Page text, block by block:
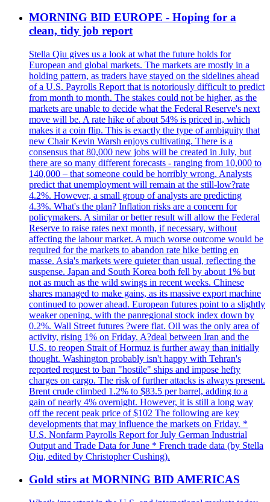
MORNING BID EUROPE - Hoping for a
clean, tidy job report
Stella Qiu gives us a look at what the future holds for
European and global markets. The markets are mostly in a
holding pattern, as traders have stayed on the sidelines ahead
of a U.S. Payrolls Report that is notoriously difficult to predict
from month to month. The stakes could not be higher, as the
markets are unable to decide what the Federal Reserve's next
move will be. A rate hike of about 54% is priced in, which
makes it a coin flip. This is exactly the type of ambiguity that
new Chair Kevin Warsh enjoys cultivating. There is a
consensus that 80,000 new jobs will be created in July, but
there are so many different forecasts - ranging from 10,000 to
140,000 – that someone could be horribly wrong. Analysts
predict that unemployment will remain at the still-low?rate
4.2%. However, a small group of analysts are predicting
4.3%. What's the plan? Inflation risks are a concern for
policymakers. A similar or better result will allow the Federal
Reserve to raise rates next month, if necessary, without
affecting the labour market. A much worse outcome would be
required for the markets to abandon rate hike betting en
masse. Asia's markets were quieter than usual, reflecting the
suspense. Japan and South Korea both fell by about 1% but
not as much as the wild swings in recent weeks. Chinese
shares managed to make gains, as its massive export machine
continued to power ahead. European futures point to a slightly
weaker opening, with the panregional stock index down by
0.2%. Wall Street futures ?were flat. Oil was the only area of
activity, rising 1% on Friday. A?deal between Iran and the
U.S. to reopen Strait of Hormuz is further away than initially
thought. Washington probably isn't happy with Tehran's
reported request to ban "hostile" ships and impose hefty
charges on cargo. The risk of further attacks is always present.
Brent crude climbed 1.2% to $83.5 per barrel, adding to a
gain of nearly 4% overnight. However, it is still a long way
off the recent peak price of $102 The following are key
developments that may influence the markets on Friday. *
U.S. Nonfarm Payrolls Report for July German Industrial
Output and Trade Data for June * French trade data (by Stella
Qiu, edited by Christopher Cushing).
Gold stirs at MORNING BID AMERICAS